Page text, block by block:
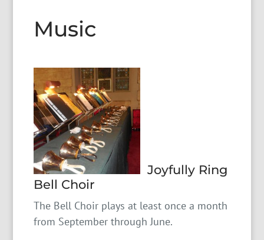
Music
Joyfully Ring
Bell Choir
The Bell Choir plays at least once a month
from September through June.